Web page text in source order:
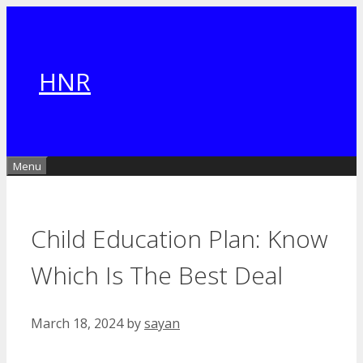
HNR
Menu
Child Education Plan: Know
Which Is The Best Deal
March 18, 2024 bysayan